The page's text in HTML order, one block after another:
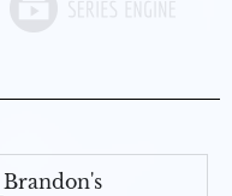
Brandon's